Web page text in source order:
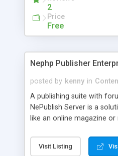
2
Price
Free
Nephp Publisher
posted by kenny in
A publishing suite with
NePublish Server is a
like an online magazine
Ent plus Enhanced
article control, Forum
Visit Listing